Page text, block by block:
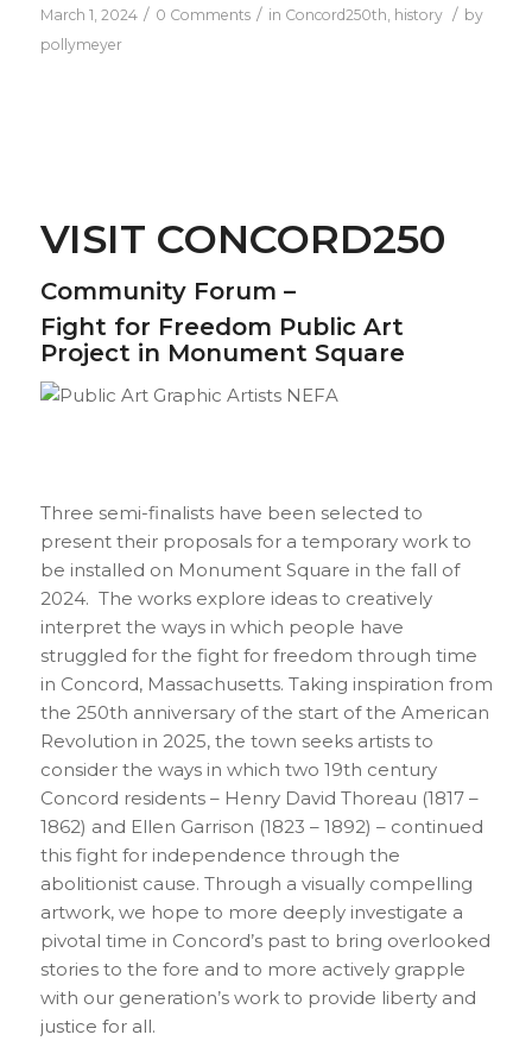
March 1, 2024 / 0 Comments / in Concord250th, history / by
pollymeyer
VISIT CONCORD250
Community Forum –
Fight for Freedom Public Art
Project in Monument Square
Three semi-finalists have been selected to
present their proposals for a temporary work to
be installed on Monument Square in the fall of
2024. The works explore ideas to creatively
interpret the ways in which people have
struggled for the fight for freedom through time
in Concord, Massachusetts. Taking inspiration from
the 250th anniversary of the start of the American
Revolution in 2025, the town seeks artists to
consider the ways in which two 19th century
Concord residents – Henry David Thoreau (1817 –
1862) and Ellen Garrison (1823 – 1892) – continued
this fight for independence through the
abolitionist cause. Through a visually compelling
artwork, we hope to more deeply investigate a
pivotal time in Concord’s past to bring overlooked
stories to the fore and to more actively grapple
with our generation’s work to provide liberty and
justice for all.